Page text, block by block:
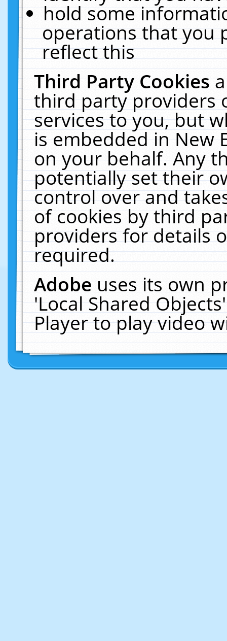
hold some
operations that you
reflect this
Third Party Cookies
third party providers
services to you, but
is embedded in New
on your behalf. Any
potentially set their
control over and
of cookies by third
providers for details
required.
Adobeuses its own
'Local Shared
Player to play video